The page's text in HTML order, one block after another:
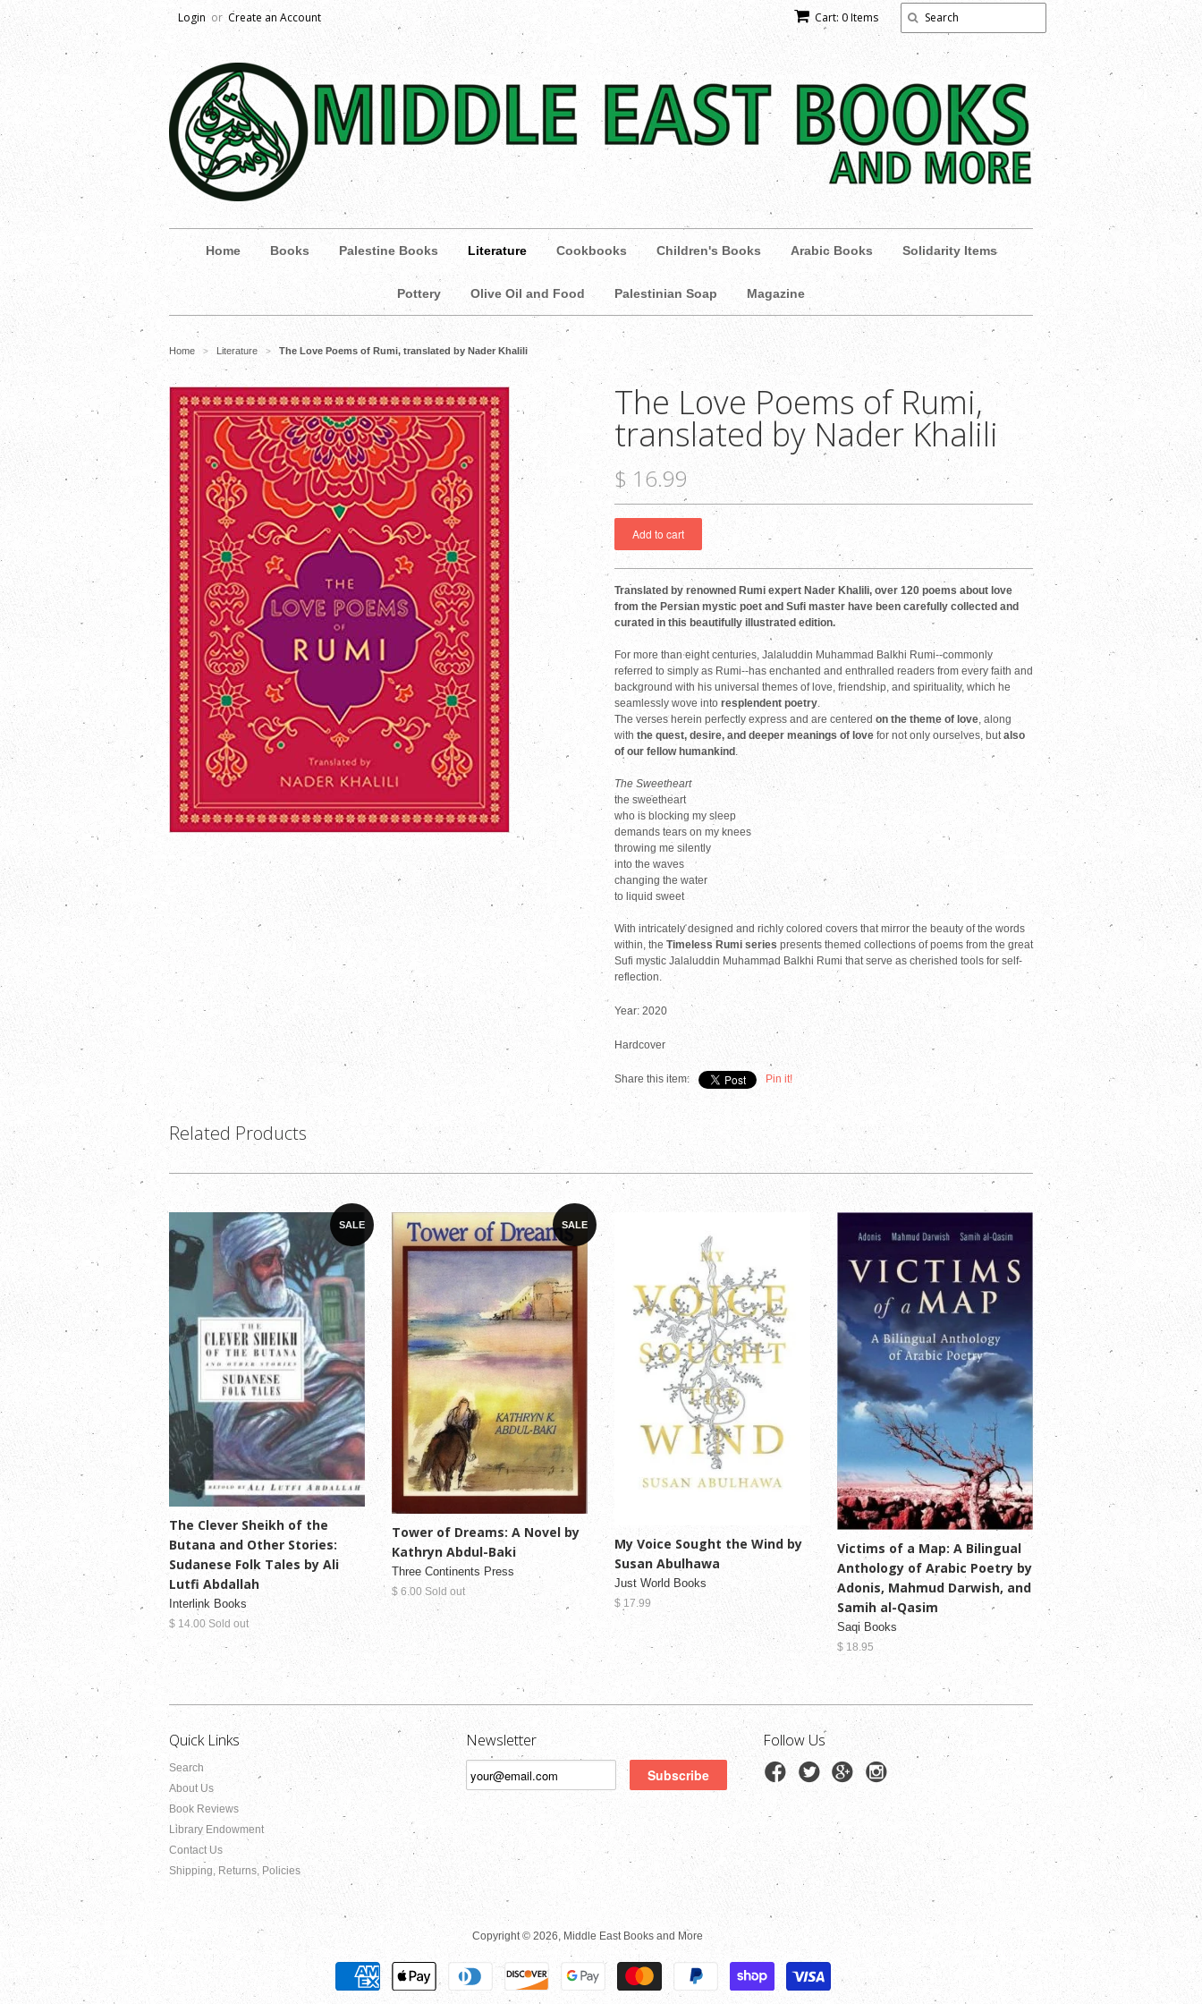
Cart: 0 Items
Login or Create an Account
Home Books Palestine Books Literature Cookbooks Children's Books Arabic Books Solidarity Items
Pottery Olive Oil and Food Palestinian Soap Magazine
Home > Literature > The Love Poems of Rumi, translated by Nader Khalili
The Love Poems of Rumi,
translated by Nader Khalili
$ 16.99
Translated by renowned Rumi expert Nader Khalili, over 120 poems about love
from the Persian mystic poet and Sufi master have been carefully collected and
curated in this beautifully illustrated edition.
For more than eight centuries, Jalaluddin Muhammad Balkhi Rumi--commonly
referred to simply as Rumi--has enchanted and enthralled readers from every faith and
background with his universal themes of love, friendship, and spirituality, which he
seamlessly wove into resplendent poetry.
The verses herein perfectly express and are centered on the theme of love, along
with the quest, desire, and deeper meanings of love for not only ourselves, butalso
of our fellow humankind .
The Sweetheart
the sweetheart
who is blocking my sleep
demands tears on my knees
throwing me silently
into the waves
changing the water
to liquid sweet
With intricately designed and richly colored covers that mirror the beauty of the words
within, the Timeless Rumi series presents themed collections of poems from the great
Sufi mystic Jalaluddin Muhammad Balkhi Rumi that serve as cherished tools for self-
reflection.
Year: 2020
Hardcover
Share this item: Pin it!
Related Products
SALE
The Clever Sheikh of the
Butana and Other Stories:
Sudanese Folk Tales by Ali
Lutfi Abdallah
Interlink Books
$ 14.00 Sold out
SALE
Tower of Dreams: A Novel by
Kathryn Abdul-Baki
Three Continents Press
$ 6.00 Sold out
My Voice Sought the Wind by
Susan Abulhawa
Just World Books
$ 17.99
Victims of a Map: A Bilingual
Anthology of Arabic Poetry by
Adonis, Mahmud Darwish, and
Samih al-Qasim
Saqi Books
$ 18.95
Quick Links
Search
About Us
Book Reviews
Library Endowment
Contact Us
Shipping, Returns, Policies
Newsletter Follow Us
Copyright © 2026, Middle East Books and More